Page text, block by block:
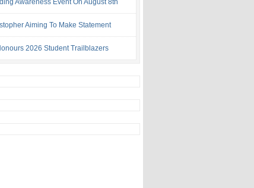
Awareness Event On August 8th
Aiming To Make Statement
2026 Student Trailblazers